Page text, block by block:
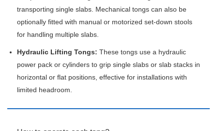
transporting single slabs. Mechanical tongs can also be
optionally fitted with manual or motorized set-down stools
for handling multiple slabs.
Hydraulic Lifting Tongs: These tongs use a hydraulic
power pack or cylinders to grip single slabs or slab stacks in
horizontal or flat positions, effective for installations with
limited headroom.